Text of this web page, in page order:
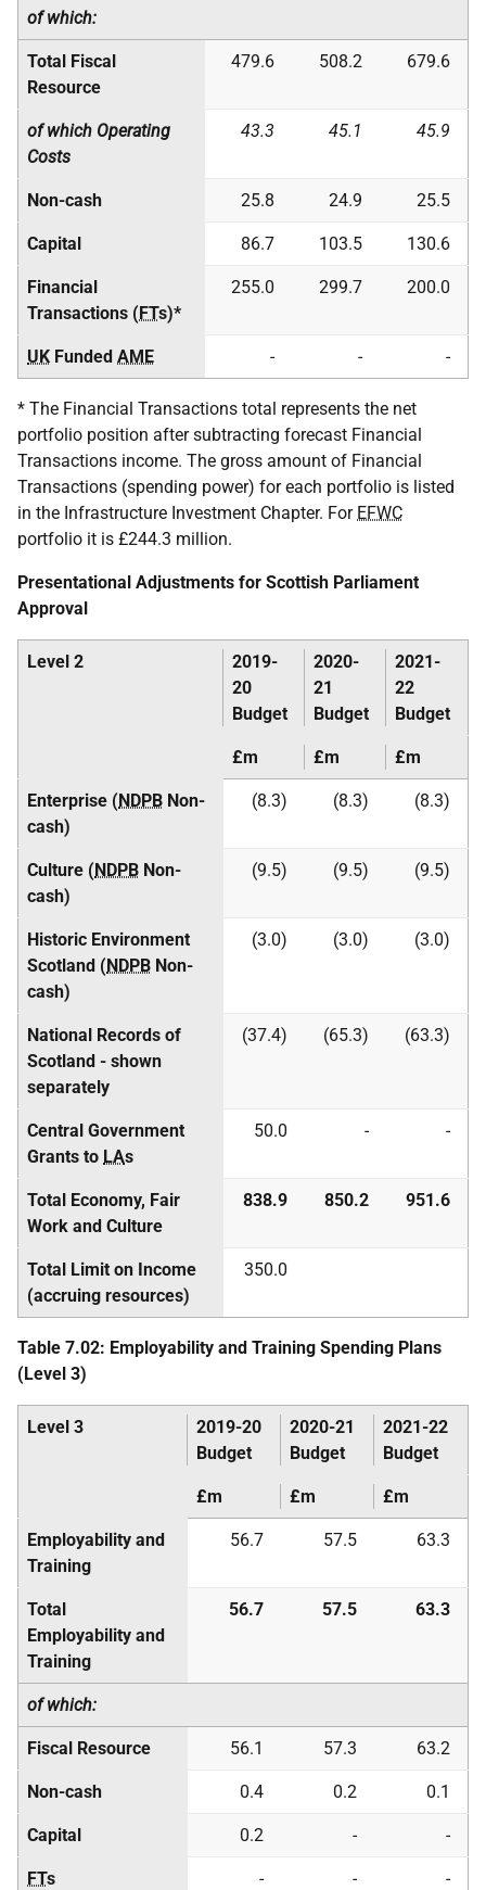
of which:
Total Fiscal
Resource
479.6 508.2 679.6
of which Operating
Costs
43.3 45.1 45.9
Non-cash 25.8 24.9 25.5
Capital 86.7 103.5 130.6
Financial
Transactions (FTs)*
255.0 299.7 200.0
UK Funded AME - - -
* The Financial Transactions total represents the net
portfolio position after subtracting forecast Financial
Transactions income. The gross amount of Financial
Transactions (spending power) for each portfolio is listed
in the Infrastructure Investment Chapter. For EFWC
portfolio it is £244.3 million.
Presentational Adjustments for Scottish Parliament
Approval
Level 2
2019-
20
Budget
2020-
21
Budget
2021-
22
Budget
£m £m £m
Enterprise (NDPB Non-
cash)
(8.3) (8.3) (8.3)
Culture (NDPB Non-
cash)
(9.5) (9.5) (9.5)
Historic Environment
Scotland (NDPB Non-
cash)
(3.0) (3.0) (3.0)
National Records of
Scotland - shown
separately
(37.4) (65.3) (63.3)
Central Government
Grants to LAs
50.0 - -
Total Economy, Fair
Work and Culture
838.9 850.2 951.6
Total Limit on Income
(accruing resources)
350.0
Table 7.02: Employability and Training Spending Plans
(Level 3)
Level 3
2019-20
Budget
2020-21
Budget
2021-22
Budget
£m £m £m
Employability and
Training
56.7 57.5 63.3
Total
Employability and
Training
56.7 57.5 63.3
of which:
Fiscal Resource 56.1 57.3 63.2
Non-cash 0.4 0.2 0.1
Capital 0.2 - -
FTs - - -